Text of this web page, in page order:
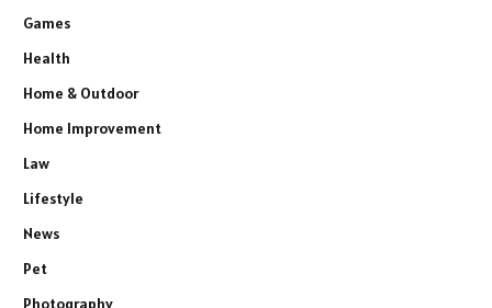
Games
Health
Home & Outdoor
Home Improvement
Law
Lifestyle
News
Pet
Photography